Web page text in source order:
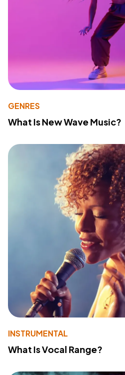
GENRES
What Is New Wave Music?
INSTRUMENTAL
What Is Vocal Range?